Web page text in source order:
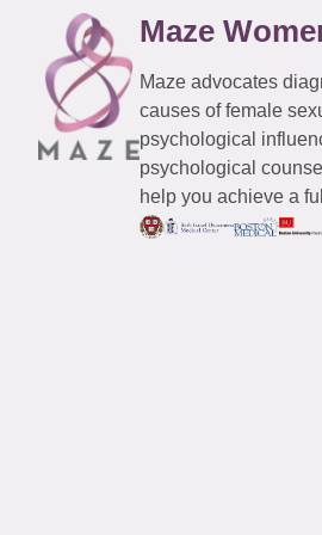
Maze
Maze advocates
causes of female
psychological
psychological
help you achieve a